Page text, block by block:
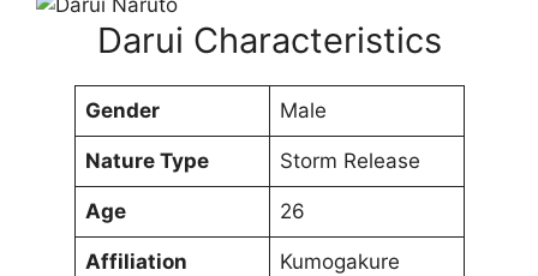
Darui Characteristics
Gender Male
Nature Type Storm Release
Age 26
Affiliation Kumogakure